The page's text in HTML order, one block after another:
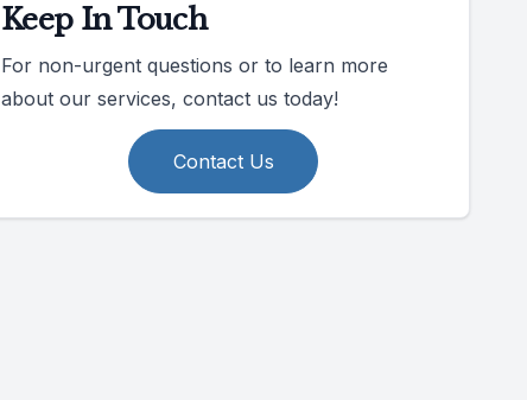
Keep In Touch
For non-urgent questions or to learn more
about our services, contact us today!
Contact Us